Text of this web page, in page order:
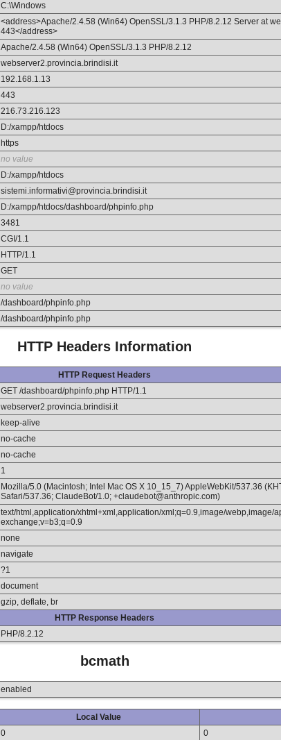
C:\Windows
<address>Apache/2.4.58 (Win64) OpenSSL/3.1.3 PHP/8.2.12 Server at
443</address>
Apache/2.4.58 (Win64) OpenSSL/3.1.3 PHP/8.2.12
webserver2.provincia.brindisi.it
192.168.1.13
443
216.73.216.123
D:/xampp/htdocs
https
no value
D:/xampp/htdocs
sistemi.informativi@provincia.brindisi.it
D:/xampp/htdocs/dashboard/phpinfo.php
3481
CGI/1.1
HTTP/1.1
GET
no value
/dashboard/phpinfo.php
/dashboard/phpinfo.php
HTTP Headers Information
HTTP Request Headers
GET /dashboard/phpinfo.php HTTP/1.1
webserver2.provincia.brindisi.it
keep-alive
no-cache
no-cache
1
Mozilla/5.0 (Macintosh; Intel Mac OS X 10_15_7) AppleWebKit/537.36
Safari/537.36; ClaudeBot/1.0; +claudebot@anthropic.com)
text/html,application/xhtml+xml,application/xml;q=0.9,image/webp,image/
exchange;v=b3;q=0.9
none
navigate
?1
document
gzip, deflate, br
HTTP Response Headers
PHP/8.2.12
bcmath
enabled
Local Value
0 0